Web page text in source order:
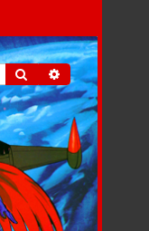
Search Advanced search